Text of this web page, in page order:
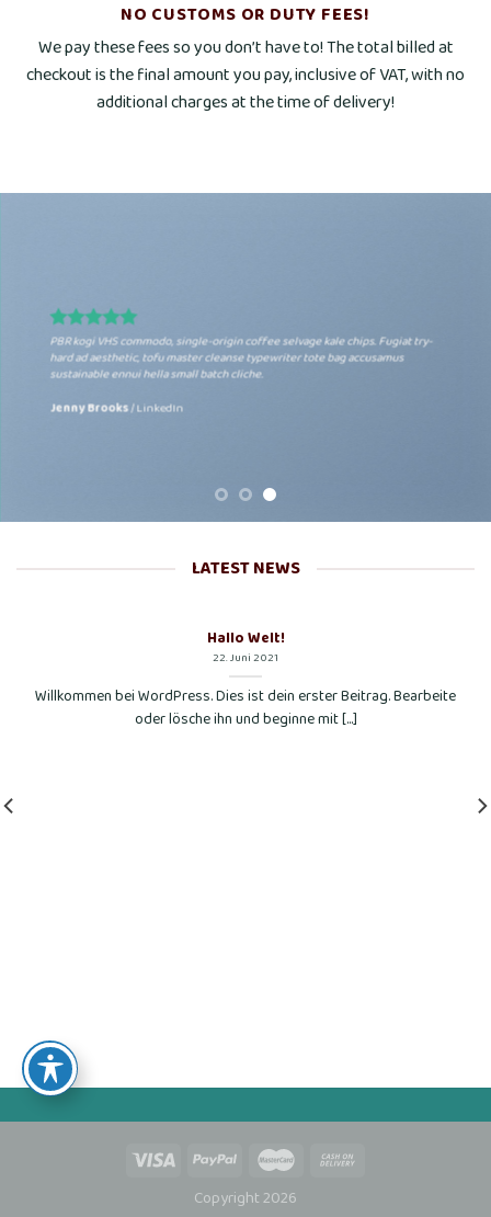
NO CUSTOMS OR DUTY FEES!
We pay these fees so you don’t have to! The total billed at
checkout is the final amount you pay, inclusive of VAT, with no
additional charges at the time of delivery!
PBR kogi VHS commodo, single-origin coffee selvage kale chips. Fugiat try-
hard ad aesthetic, tofu master cleanse typewriter tote bag accusamus
sustainable ennui hella small batch cliche.
Jenny Brooks/LinkedIn
LATEST NEWS
Hallo Welt!
22. Juni 2021
Willkommen bei WordPress. Dies ist dein erster Beitrag. Bearbeite
oder lösche ihn und beginne mit [...]
Copyright 2026